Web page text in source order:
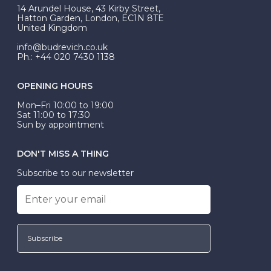
At Budrevich, we can custom make your halo ring to
be Wed-Fit, but this is not common practice.
14 Arundel House, 43 Kirby Street,
Hatton Garden, London, EC1N 8TE
United Kingdom
info@budrevich.co.uk
Ph.: +44 020 7430 1138
OPENING HOURS
Mon–Fri 10:00 to 19:00
Sat 11:00 to 17:30
Sun by appointment
DON'T MISS A THING
Subscribe to our newsletter
Subscribe